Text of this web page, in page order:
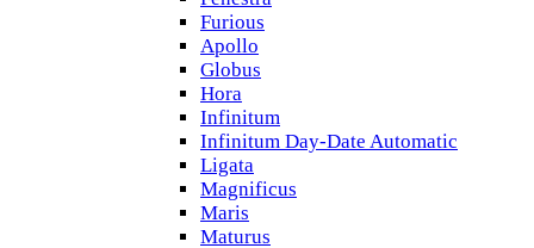
Furious
Apollo
Globus
Hora
Infinitum
Infinitum Day-Date Automatic
Ligata
Magnificus
Maris
Maturus